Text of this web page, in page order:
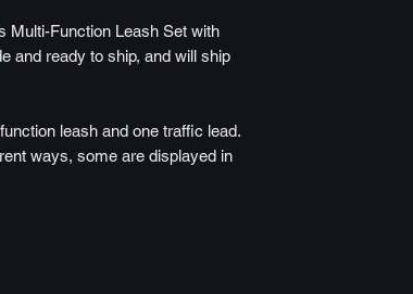
Multi-Function Leash Set with
and ready to ship, and will ship
leash and one traffic lead.
ways, some are displayed in